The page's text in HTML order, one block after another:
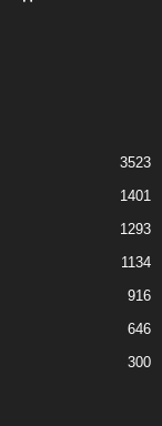
3523
1401
1293
1134
916
646
300